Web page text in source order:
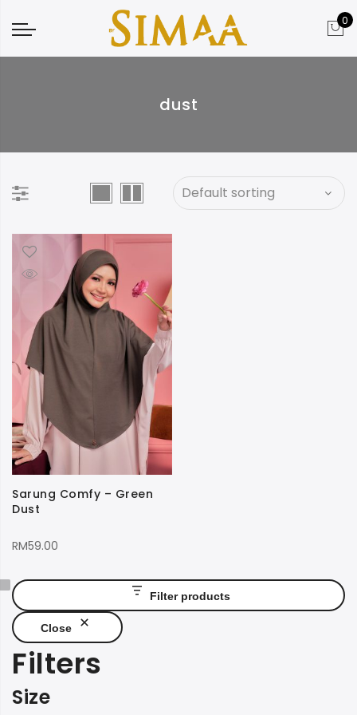
0
dust
Sarung Comfy – Green
Dust
RM59.00
Filter products
Close
Filters
Size